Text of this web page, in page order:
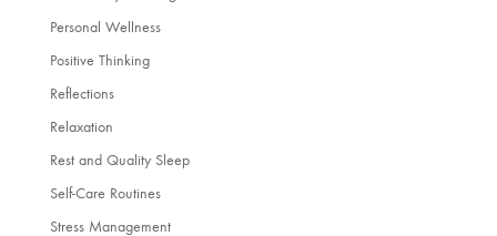
Personal Wellness
Positive Thinking
Reflections
Relaxation
Rest and Quality Sleep
Self-Care Routines
Stress Management